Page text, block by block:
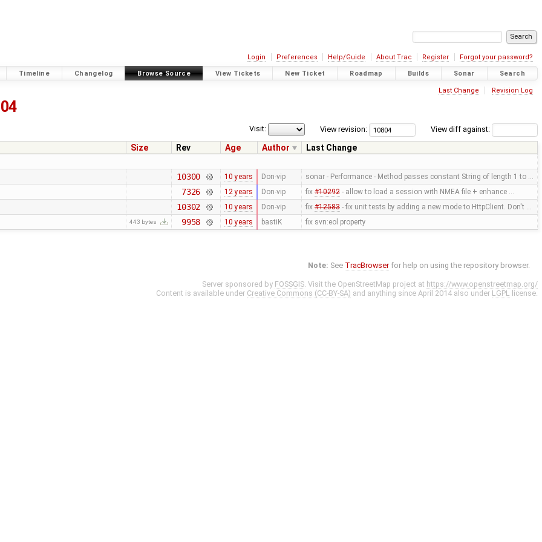
Login Preferences Help/Guide About Trac Register Forgot your password?
Timeline Changelog Browse Source View Tickets New Ticket Roadmap Builds Sonar Search
Last Change Revision Log
View diff against:
View revision:
Visit:
Size Rev Age Author
Last Change
10300 10 years Don-vip sonar - Performance - Method passes constant String of length 1 to …
7326 12 years Don-vip fix #10292- allow to load a session with NMEA file + enhance …
10302 10 years Don-vip fix #12583- fix unit tests by adding a new mode to HttpClient. Don't …
443 bytes 9958 10 years bastiK fix svn:eol property
Note: See TracBrowser for help on using the repository browser.
Server sponsored by FOSSGIS. Visit the OpenStreetMap project at https://www.openstreetmap.org/
Content is available under Creative Commons (CC-BY-SA) and anything since April 2014 also under LGPL license.